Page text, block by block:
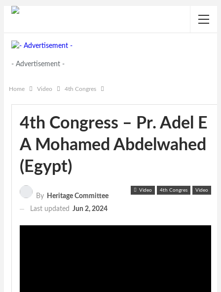
- Advertisement -
Home Video 4th Congres
4th Congress – Pr. Adel E
A Mohamed Abdelwahed
(Egypt)
Video 4th Congres Video
By
Heritage Committee
Last updated Jun 2, 2024